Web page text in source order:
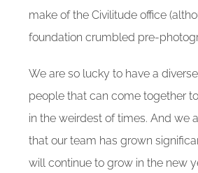
make of the Civilitude office
foundation crumbled pre-
We are so lucky to have a
people that can come together
in the weirdest of times. And we
that our team has grown
will continue to grow in the new